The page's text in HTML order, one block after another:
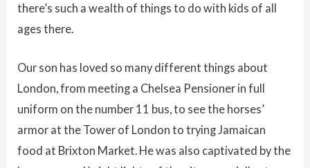
there’s such a wealth of things to do with kids of all
ages there.
Our son has loved so many different things about
London, from meeting a Chelsea Pensioner in full
uniform on the number 11 bus, to see the horses’
armor at the Tower of London to trying Jamaican
food at Brixton Market. He was also captivated by the